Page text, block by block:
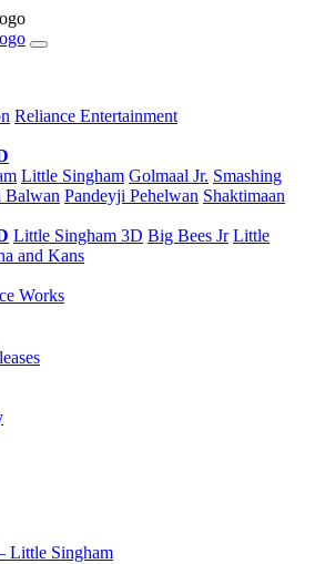
Reliance Entertainment
Little Singham Golmaal Jr. Smashing
Balwan Pandeyji Pehelwan Shaktimaan
Little Singham 3D Big Bees Jr Little
and Kans
Works